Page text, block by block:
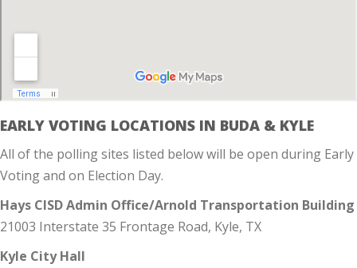
EARLY VOTING LOCATIONS IN BUDA & KYLE
All of the polling sites listed below will be open during Early
Voting and on Election Day.
Hays CISD Admin Office/Arnold Transportation Building
21003 Interstate 35 Frontage Road, Kyle, TX
Kyle City Hall